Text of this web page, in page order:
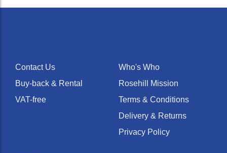
Contact Us
Buy-back & Rental
VAT-free
Who's Who
Rosehill Mission
Terms & Conditions
Delivery & Returns
Privacy Policy